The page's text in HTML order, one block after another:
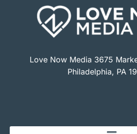
Love Now Media 3675
Philadelphia, PA